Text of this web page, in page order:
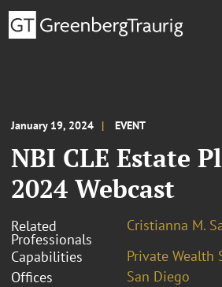
January 19, 2024 EVENT
NBI CLE Estate
2024 Webcast
Related
Professionals
Cristianna M.
Capabilities
Private Wealth
Offices
San Diego